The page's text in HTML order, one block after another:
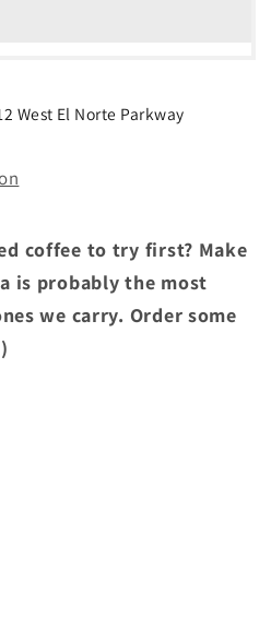
West El Norte Parkway
coffee to try first? Make
is probably the most
we carry. Order some